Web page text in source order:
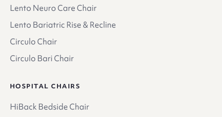
Lento Neuro Care Chair
Lento Bariatric Rise & Recline
Circulo Chair
Circulo Bari Chair
HOSPITAL CHAIRS
HiBack Bedside Chair